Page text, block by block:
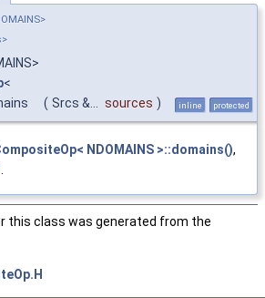
<
( Srcs &... sources ) inline protected
NDOMAINS >::domains(),
this class was generated from the